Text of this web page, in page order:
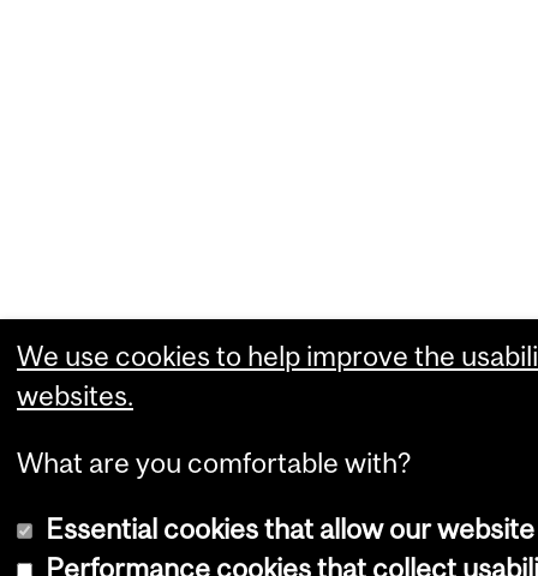
We use cookies to help improve the
websites.
What are you comfortable with?
Essential cookies that allow our
Performance cookies that collect